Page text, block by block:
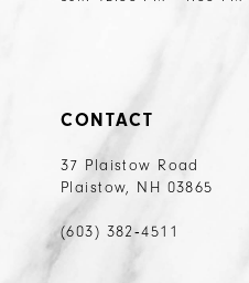
CONTACT
37 Plaistow Road
Plaistow, NH 03865
(603) 382‑4511